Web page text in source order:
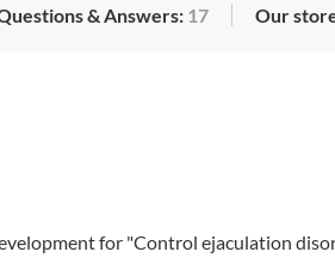
& Answers: 17 Our
for "Control ejaculation